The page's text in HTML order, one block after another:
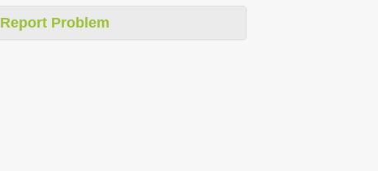
Report Problem